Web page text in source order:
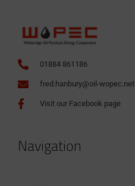
01884 861186
fred.hanbury@oil-wopec.net
Visit our Facebook page
Navigation